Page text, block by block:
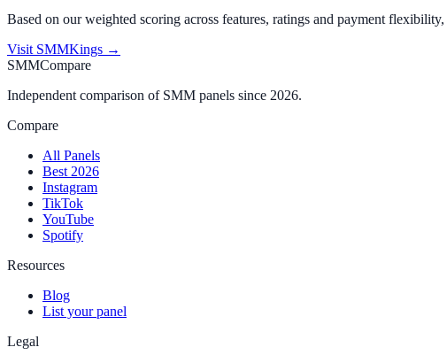
Based on our weighted scoring across features, ratings and payment flexibility,
Visit SMMKings →
SMMCompare
Independent comparison of SMM panels since 2026.
Compare
All Panels
Best 2026
Instagram
TikTok
YouTube
Spotify
Resources
Blog
List your panel
Legal